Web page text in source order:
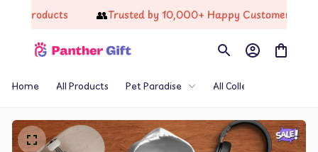
👥 Trusted by 10,000+ Happy Customers
Home All Products Pet Paradise All Collections